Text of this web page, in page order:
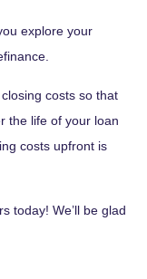
explore your
costs so that
the life of your loan
costs upfront is
today! We’ll be glad